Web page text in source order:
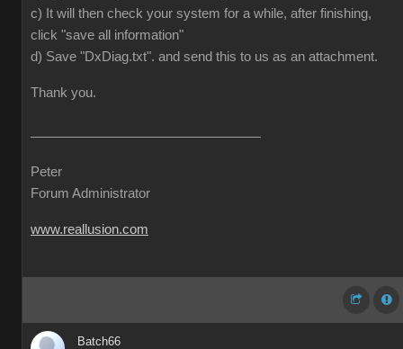
c) It will then check your system for a while, after finishing,
click "save all information"
d) Save "DxDiag.txt". and send this to us as an attachment.
Thank you.
Peter
Forum Administrator
www.reallusion.com
Batch66